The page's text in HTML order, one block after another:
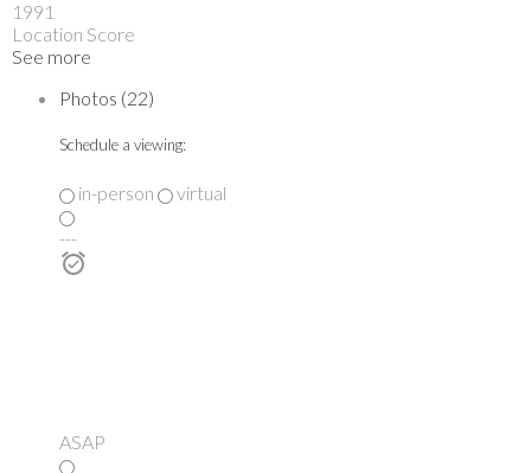
1991
Location Score
See more
Photos (22)
Schedule a viewing:
in-person
virtual
---
ASAP